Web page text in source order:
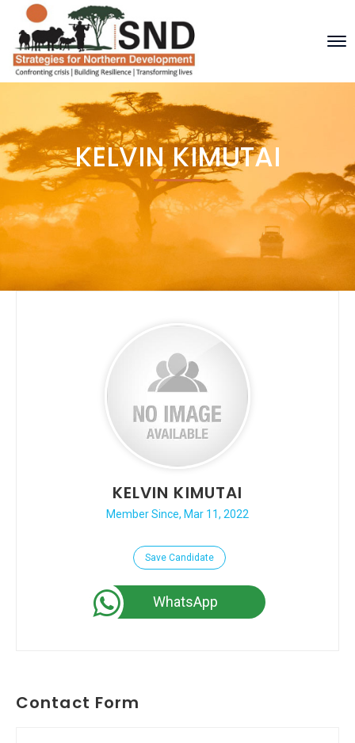
KELVIN KIMUTAI
KELVIN KIMUTAI
Member Since, Mar 11, 2022
Save Candidate
WhatsApp
Contact Form